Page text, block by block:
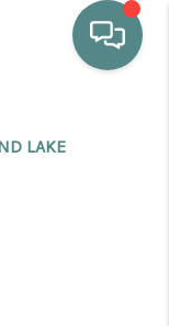
LAKE